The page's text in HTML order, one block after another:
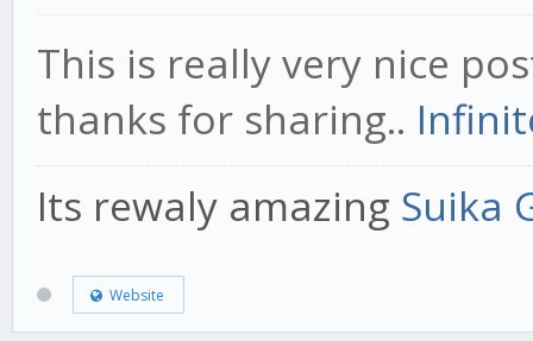
This is really very nice
thanks for sharing..
Its rewaly amazing Suika
Website